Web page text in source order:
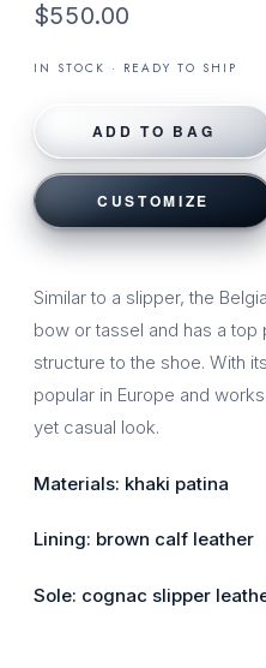
$550.00
IN STOCK · READY TO SHIP
ADD TO BAG
CUSTOMIZE
Similar to a slipper, the
bow or tassel and has a
structure to the shoe. With
popular in Europe and
yet casual look.
Materials: khaki patina
Lining: brown calf leather
Sole: cognac slipper